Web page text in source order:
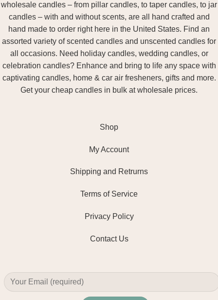
wholesale candles – from pillar candles, to taper candles, to jar
candles – with and without scents, are all hand crafted and
hand made to order right here in the United States. Find an
assorted variety of scented candles and unscented candles for
all occasions. Need holiday candles, wedding candles, or
celebration candles? Enhance and bring to life any space with
captivating candles, home & car air fresheners, gifts and more.
Get your cheap candles in bulk at wholesale prices.
Shop
My Account
Shipping and Retrurns
Terms of Service
Privacy Policy
Contact Us